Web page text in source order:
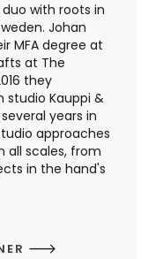
with roots in
Johan
MFA degree at
at The
they
studio Kauppi &
years in
approaches
all scales, from
in the hand's